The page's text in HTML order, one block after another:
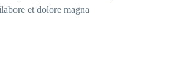
et dolore magna